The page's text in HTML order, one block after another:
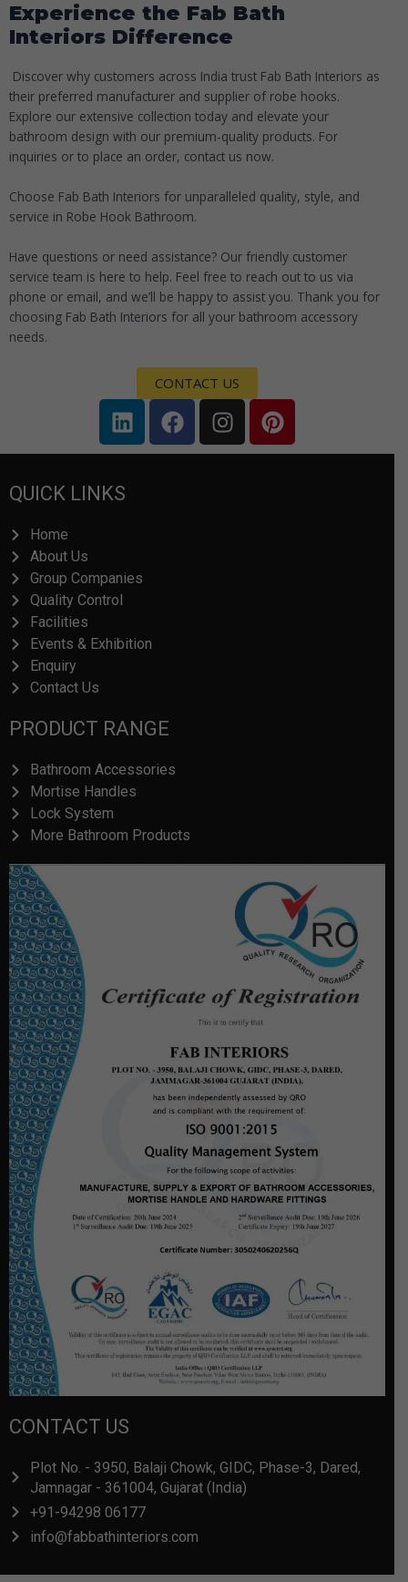
Experience the Fab Bath
Interiors Difference
Discover why customers across India trust Fab Bath Interiors as
their preferred manufacturer and supplier of robe hooks.
Explore our extensive collection today and elevate your
bathroom design with our premium-quality products. For
inquiries or to place an order, contact us now.
Choose Fab Bath Interiors for unparalleled quality, style, and
service in Robe Hook Bathroom.
Have questions or need assistance? Our friendly customer
service team is here to help. Feel free to reach out to us via
phone or email, and we’ll be happy to assist you. Thank you for
choosing Fab Bath Interiors for all your bathroom accessory
needs.
CONTACT US
L
i
n
k
e
n
F
a
c
I
n
s
P
i
n
QUICK LINKS
Home
About Us
Group Companies
Quality Control
Facilities
Events & Exhibition
Enquiry
Contact Us
PRODUCT RANGE
Bathroom Accessories
Mortise Handles
Lock System
More Bathroom Products
CONTACT US
Plot No. - 3950, Balaji Chowk, GIDC, Phase-3, Dared,
Jamnagar - 361004, Gujarat (India)
+91-94298 06177
info@fabbathinteriors.com